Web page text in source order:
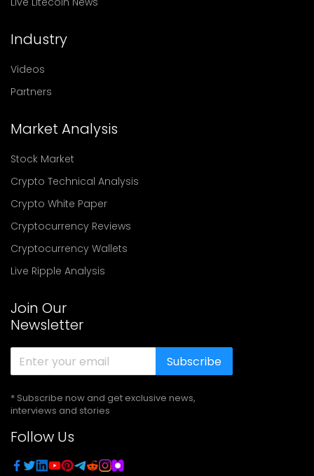
Industry
Videos
Partners
Market Analysis
Stock Market
Crypto Technical Analysis
Crypto White Paper
Cryptocurrency Reviews
Cryptocurrency Wallets
Live Ripple Analysis
Join Our
Newsletter
Subscribe
* Subscribe now and get exclusive news,
interviews and stories
Follow Us